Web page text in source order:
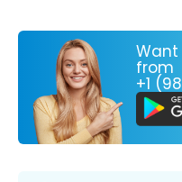
Want
from
+1